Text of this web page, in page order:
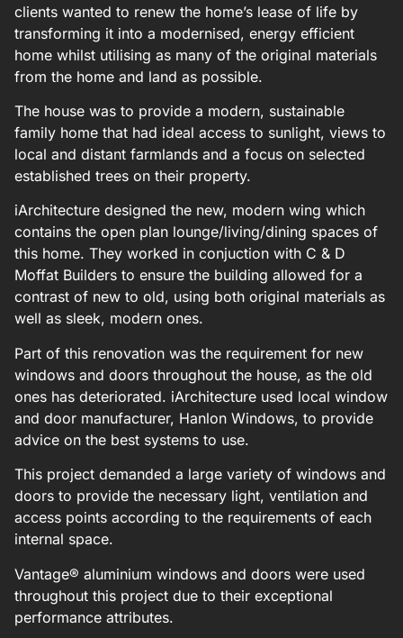
clients wanted to renew the home’s lease of life by
transforming it into a modernised, energy efficient
home whilst utilising as many of the original materials
from the home and land as possible.
The house was to provide a modern, sustainable
family home that had ideal access to sunlight, views to
local and distant farmlands and a focus on selected
established trees on their property.
iArchitecture designed the new, modern wing which
contains the open plan lounge/living/dining spaces of
this home. They worked in conjuction with C & D
Moffat Builders to ensure the building allowed for a
contrast of new to old, using both original materials as
well as sleek, modern ones.
Part of this renovation was the requirement for new
windows and doors throughout the house, as the old
ones has deteriorated. iArchitecture used local window
and door manufacturer, Hanlon Windows, to provide
advice on the best systems to use.
This project demanded a large variety of windows and
doors to provide the necessary light, ventilation and
access points according to the requirements of each
internal space.
Vantage® aluminium windows and doors were used
throughout this project due to their exceptional
performance attributes.